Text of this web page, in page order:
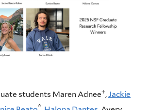
students Maren Adnee+,Jackie
*